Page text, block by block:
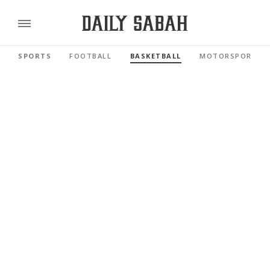
SPORTS FOOTBALL BASKETBALL MOTORSPORTS